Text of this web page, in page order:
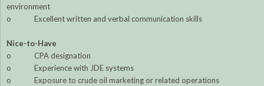
environment
o Excellent written and verbal communication skills
Nice-to-Have
o CPA designation
o Experience with JDE systems
o Exposure to crude oil marketing or related operations